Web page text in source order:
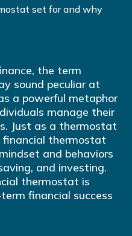
set for and why
the term
sound peculiar at
a powerful metaphor
manage their
Just as a thermostat
thermostat
and behaviors
and investing.
thermostat is
financial success